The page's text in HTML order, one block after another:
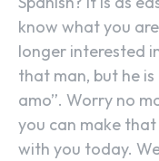
know what you
longer interested
that man, but he
amo”. Worry no
you can make
with you today.